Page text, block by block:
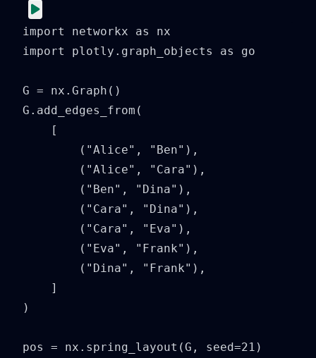
import networkx as nx
import plotly.graph_objects as go
G = nx.Graph()
G.add_edges_from(
    [
        ("Alice", "Ben"),
        ("Alice", "Cara"),
        ("Ben", "Dina"),
        ("Cara", "Dina"),
        ("Cara", "Eva"),
        ("Eva", "Frank"),
        ("Dina", "Frank"),
    ]
)
pos = nx.spring_layout(G, seed=21)